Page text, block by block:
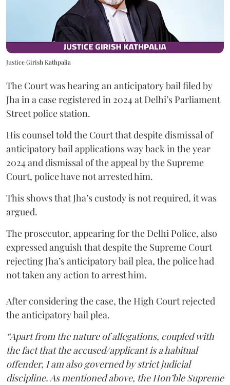
Justice Girish Kathpalia
The Court was hearing an anticipatory bail filed by
Jha in a case registered in 2024 at Delhi’s Parliament
Street police station.
His counsel told the Court that despite dismissal of
anticipatory bail applications way back in the year
2024 and dismissal of the appeal by the Supreme
Court, police have not arrested him.
This shows that Jha’s custody is not required, it was
argued.
The prosecutor, appearing for the Delhi Police, also
expressed anguish that despite the Supreme Court
rejecting Jha’s anticipatory bail plea, the police had
not taken any action to arrest him.
After considering the case, the High Court rejected
the anticipatory bail plea.
“Apart from the nature of allegations, coupled with
the fact that the accused/applicant is a habitual
offender, I am also governed by strict judicial
discipline. As mentioned above, the Hon’ble Supreme